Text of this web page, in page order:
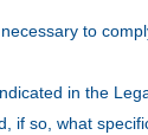
to
in the
if so, what